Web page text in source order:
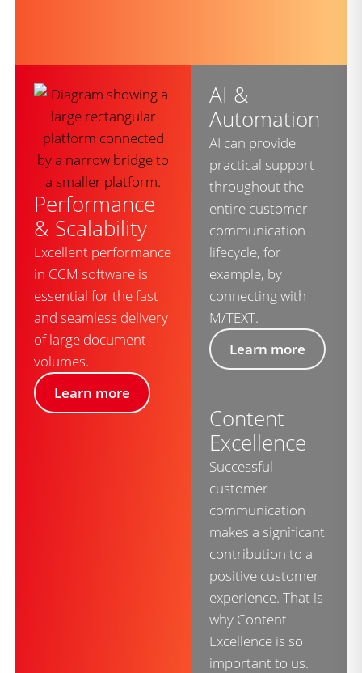
Performance
& Scalability
Excellent performance
in CCM software is
essential for the fast
and seamless delivery
of large document
volumes.
Learn more
AI &
Automation
AI can provide
practical support
throughout the
entire customer
communication
lifecycle, for
example, by
connecting with
M/TEXT.
Learn more
Content
Excellence
Successful
customer
communication
makes a significant
contribution to a
positive customer
experience. That is
why Content
Excellence is so
important to us.